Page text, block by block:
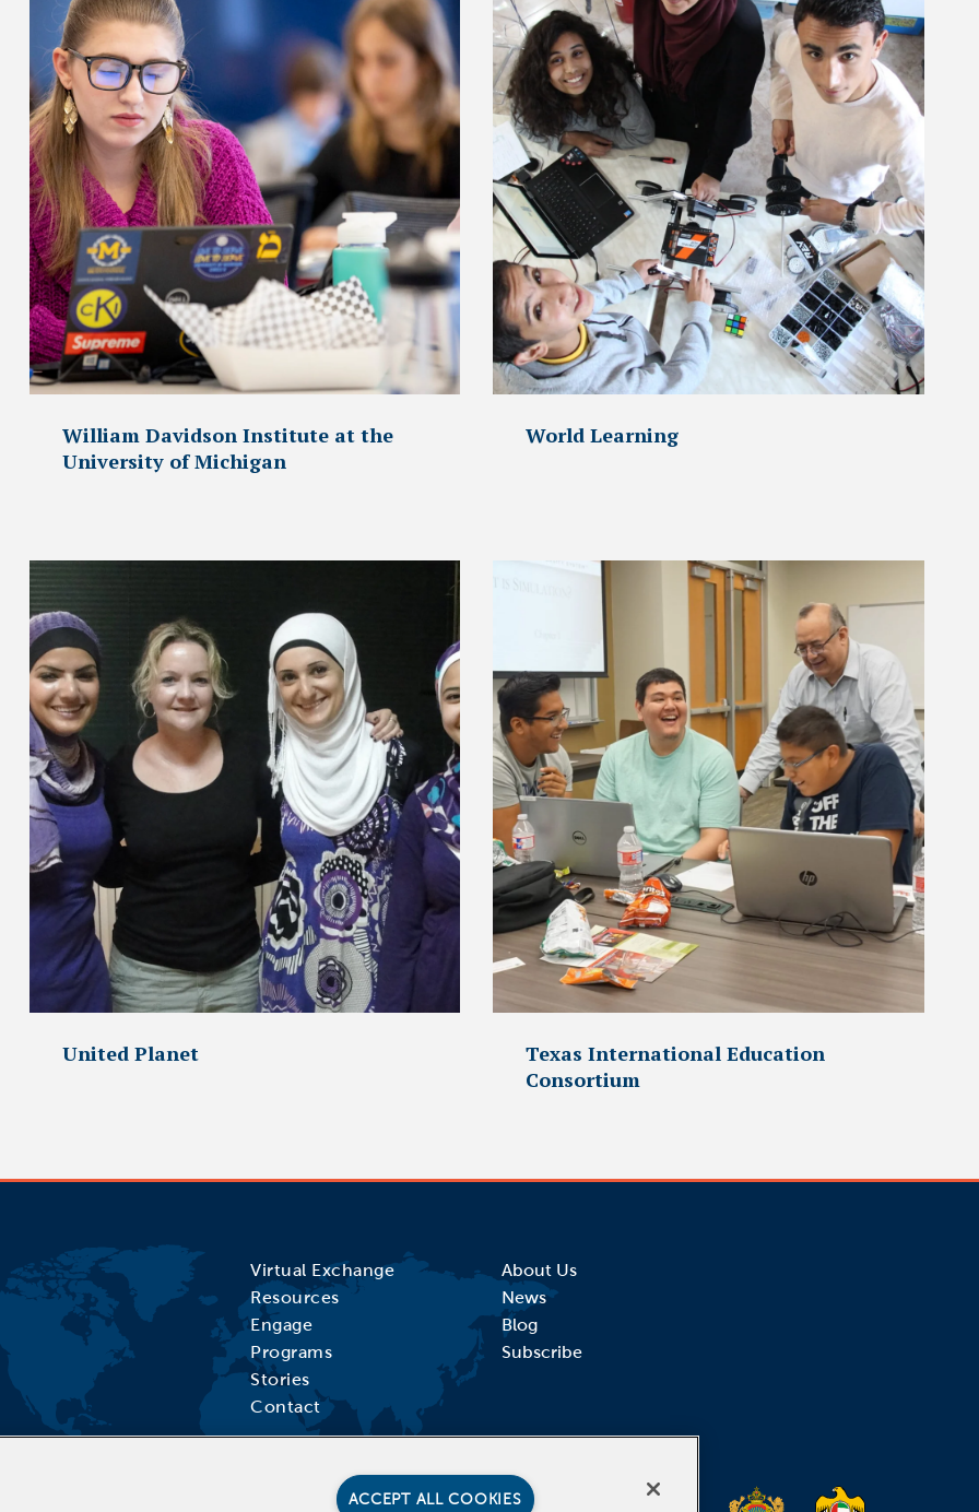
William Davidson Institute at the
University of Michigan
World Learning
United Planet
Texas International Education
Consortium
Virtual Exchange
Resources
Engage
Programs
Stories
Contact
About Us
News
Blog
Subscribe
ACCEPT ALL COOKIES